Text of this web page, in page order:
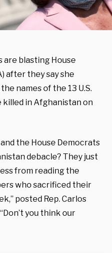
blasting House
after they say she
names of the 13 U.S.
in Afghanistan on
the House Democrats
debacle? They just
from reading the
who sacrificed their
posted Rep. Carlos
you think our